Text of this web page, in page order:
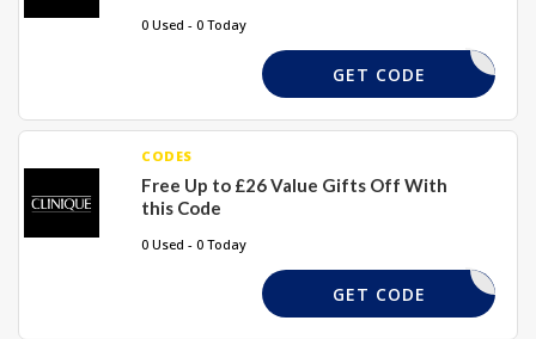
0 Used - 0 Today
LIP
GET CODE
CODES
Free Up to £26 Value Gifts Off With
this Code
0 Used - 0 Today
EXTRA
GET CODE